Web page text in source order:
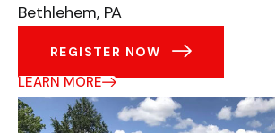
Bethlehem, PA
REGISTER NOW
LEARN MORE